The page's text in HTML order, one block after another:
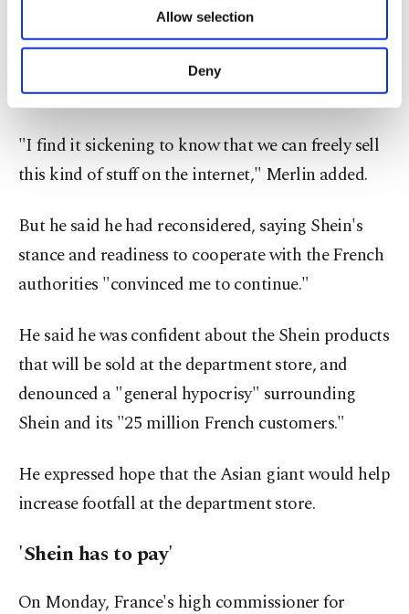
Other cookies will be used for limited
purposes, subject to your explicit consent, to
make our website more functional and
personal as well as for advertising/marketing
more about cookies, you can click on the
Settings button and read our
Cookie
Information Text.
Allow selection
Deny
pulling the plug on the partnership with Shein
after the latest uproar.
"It's despicable," he told broadcaster RTL.
"I find it sickening to know that we can freely sell
this kind of stuff on the internet," Merlin added.
But he said he had reconsidered, saying Shein's
stance and readiness to cooperate with the French
authorities "convinced me to continue."
He said he was confident about the Shein products
that will be sold at the department store, and
denounced a "general hypocrisy" surrounding
Shein and its "25 million French customers."
He expressed hope that the Asian giant would help
increase footfall at the department store.
'Shein has to pay'
On Monday, France's high commissioner for